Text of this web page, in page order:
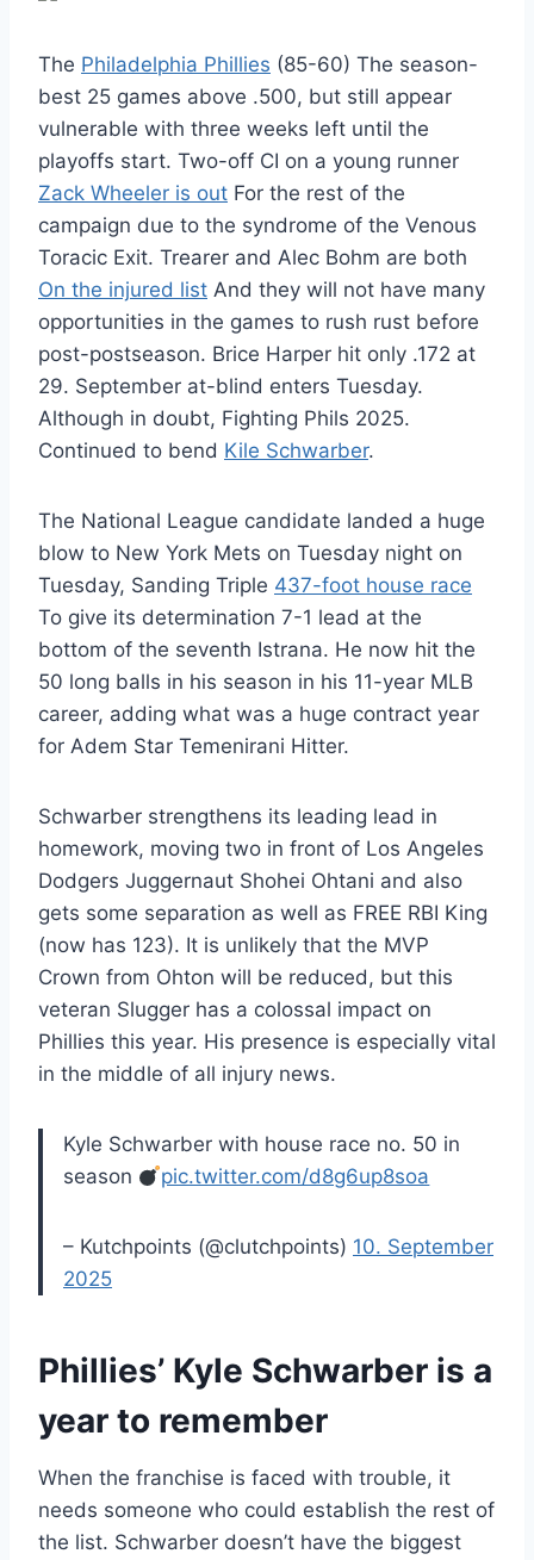
The Philadelphia Phillies (85-60) The season-
best 25 games above .500, but still appear
vulnerable with three weeks left until the
playoffs start. Two-off CI on a young runner
Zack Wheeler is out For the rest of the
campaign due to the syndrome of the Venous
Toracic Exit. Trearer and Alec Bohm are both
On the injured list And they will not have many
opportunities in the games to rush rust before
post-postseason. Brice Harper hit only .172 at
29. September at-blind enters Tuesday.
Although in doubt, Fighting Phils 2025.
Continued to bend Kile Schwarber.
The National League candidate landed a huge
blow to New York Mets on Tuesday night on
Tuesday, Sanding Triple 437-foot house race
To give its determination 7-1 lead at the
bottom of the seventh Istrana. He now hit the
50 long balls in his season in his 11-year MLB
career, adding what was a huge contract year
for Adem Star Temenirani Hitter.
Schwarber strengthens its leading lead in
homework, moving two in front of Los Angeles
Dodgers Juggernaut Shohei Ohtani and also
gets some separation as well as FREE RBI King
(now has 123). It is unlikely that the MVP
Crown from Ohton will be reduced, but this
veteran Slugger has a colossal impact on
Phillies this year. His presence is especially vital
in the middle of all injury news.
Kyle Schwarber with house race no. 50 in
season
pic.twitter.com/d8g6up8soa
– Kutchpoints (@clutchpoints) 10. September
2025
Phillies’ Kyle Schwarber is a
year to remember
When the franchise is faced with trouble, it
needs someone who could establish the rest of
the list. Schwarber doesn’t have the biggest